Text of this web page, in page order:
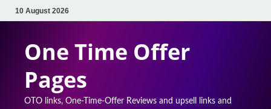
10 August 2026
One Time Offer
Pages
OTO links, One-Time-Offer Reviews and upsell links and